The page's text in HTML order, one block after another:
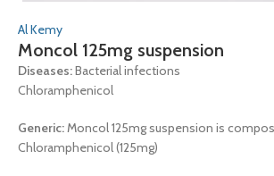
Al Kemy
Moncol 125mg suspension
Diseases:Bacterial infections
Chloramphenicol
Generic:Moncol 125mg suspension is
Chloramphenicol (125mg)